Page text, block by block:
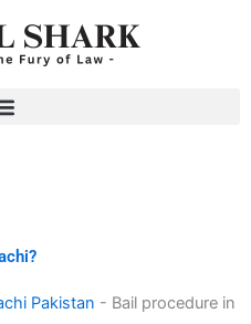
Pakistan - Bail procedure in